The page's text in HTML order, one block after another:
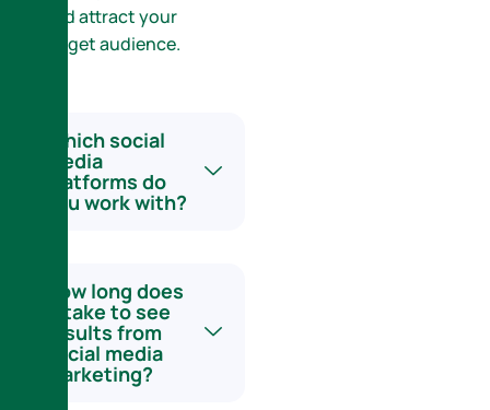
and attract your
target audience.
Which social
media
platforms do
you work with?
How long does
it take to see
results from
social media
marketing?